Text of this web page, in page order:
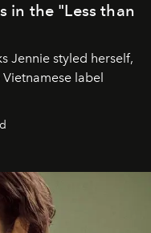
in the "Less than
Jennie styled herself,
label